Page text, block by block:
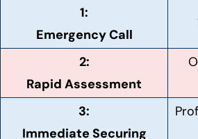
1:
Emergency Call
2:
Rapid Assessment
3:
Immediate Securing